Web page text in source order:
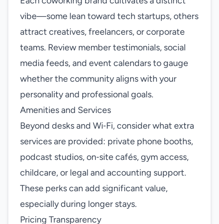
vibe—some lean toward tech startups, others
attract creatives, freelancers, or corporate
teams. Review member testimonials, social
media feeds, and event calendars to gauge
whether the community aligns with your
personality and professional goals.
Amenities and Services
Beyond desks and Wi‑Fi, consider what extra
services are provided: private phone booths,
podcast studios, on‑site cafés, gym access,
childcare, or legal and accounting support.
These perks can add significant value,
especially during longer stays.
Pricing Transparency